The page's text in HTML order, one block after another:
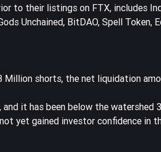
to their listings on FTX, includes
Unchained, BitDAO, Spell Token,
Million shorts, the net liquidation
it has been below the watershed
yet gained investor confidence in